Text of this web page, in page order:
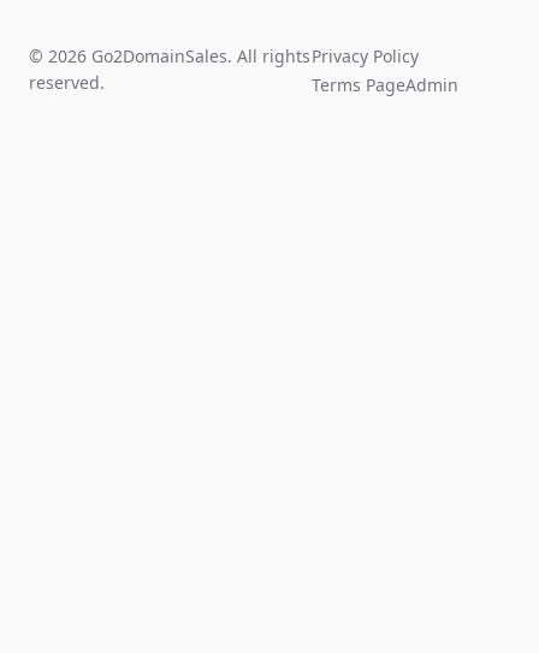
© 2026 Go2DomainSales. All rights
reserved.
Privacy Policy
Terms PageAdmin